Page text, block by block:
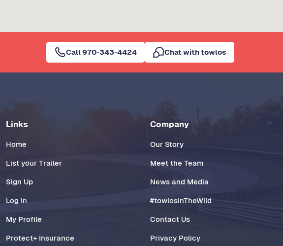
Call 970-343-4424 Chat with towlos
Links
Home
List your Trailer
Sign Up
Log In
My Profile
Protect+ Insurance
Company
Our Story
Meet the Team
News and Media
#towlosInTheWild
Contact Us
Privacy Policy